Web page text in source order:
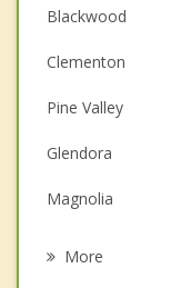
Couples
Depression
Family Counseling
Grief Counseling
Psychotherapist
Blackwood
Clementon
Pine Valley
Glendora
Magnolia
More